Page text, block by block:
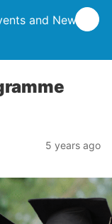
and News
5 years ago